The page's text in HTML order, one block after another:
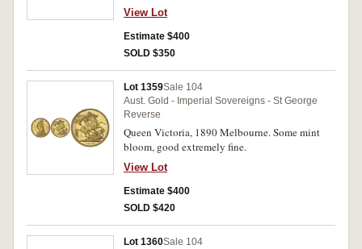
View Lot
Estimate $400
SOLD $350
Lot 1359Sale 104
Aust. Gold - Imperial Sovereigns - St George
Reverse
Queen Victoria, 1890 Melbourne. Some mint
bloom, good extremely fine.
View Lot
Estimate $400
SOLD $420
Lot 1360Sale 104